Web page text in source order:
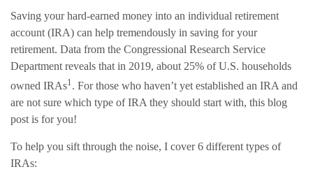
Saving your hard-earned money into an individual retirement
account (IRA) can help tremendously in saving for your
retirement. Data from the Congressional Research Service
Department reveals that in 2019, about 25% of U.S. households
owned IRAs1 . For those who haven’t yet established an IRA and
are not sure which type of IRA they should start with, this blog
post is for you!
To help you sift through the noise, I cover 6 different types of
IRAs: